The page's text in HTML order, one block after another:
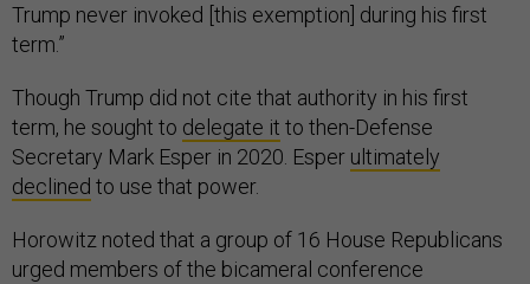
Trump never invoked [this exemption] during his first
term.”
Though Trump did not cite that authority in his first
term, he sought to delegate it to then-Defense
Secretary Mark Esper in 2020. Esper ultimately
declined to use that power.
Horowitz noted that a group of 16 House Republicans
urged members of the bicameral conference